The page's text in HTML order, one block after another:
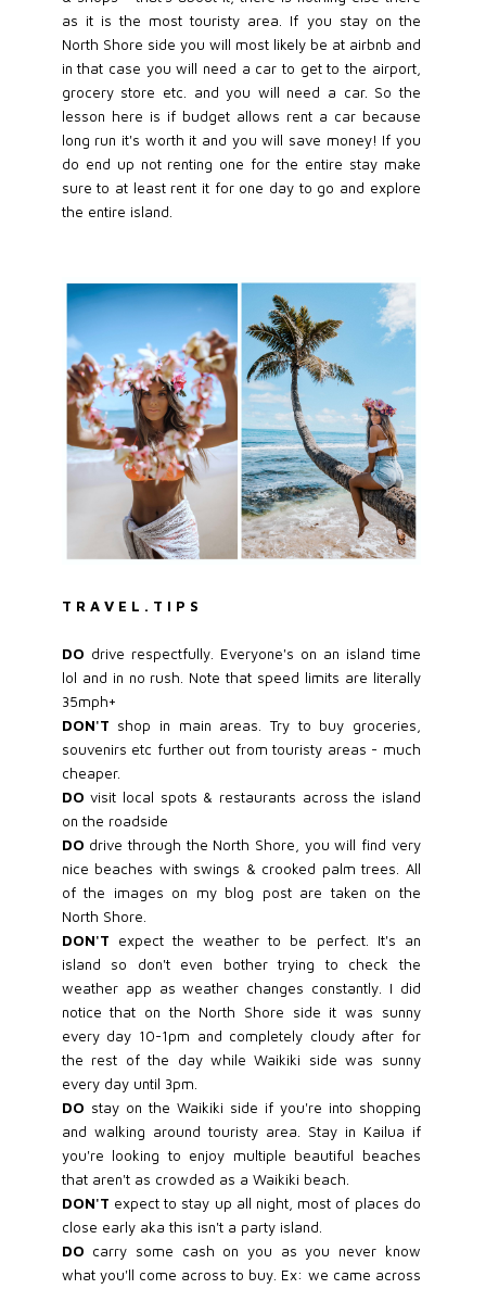
as it is the most touristy area. If you stay on the
North Shore side you will most likely be at airbnb and
in that case you will need a car to get to the airport,
grocery store etc. and you will need a car. So the
lesson here is if budget allows rent a car because
long run it's worth it and you will save money! If you
do end up not renting one for the entire stay make
sure to at least rent it for one day to go and explore
the entire island.
T R A V E L . T I P S
DO drive respectfully. Everyone's on an island time
lol and in no rush. Note that speed limits are literally
35mph+
DON'T shop in main areas. Try to buy groceries,
souvenirs etc further out from touristy areas - much
cheaper.
DO visit local spots & restaurants across the island
on the roadside
DO drive through the North Shore, you will find very
nice beaches with swings & crooked palm trees. All
of the images on my blog post are taken on the
North Shore.
DON'T expect the weather to be perfect. It's an
island so don't even bother trying to check the
weather app as weather changes constantly. I did
notice that on the North Shore side it was sunny
every day 10-1pm and completely cloudy after for
the rest of the day while Waikiki side was sunny
every day until 3pm.
DO stay on the Waikiki side if you're into shopping
and walking around touristy area. Stay in Kailua if
you're looking to enjoy multiple beautiful beaches
that aren't as crowded as a Waikiki beach.
DON'T expect to stay up all night, most of places do
close early aka this isn't a party island.
DO carry some cash on you as you never know
what you'll come across to buy. Ex: we came across